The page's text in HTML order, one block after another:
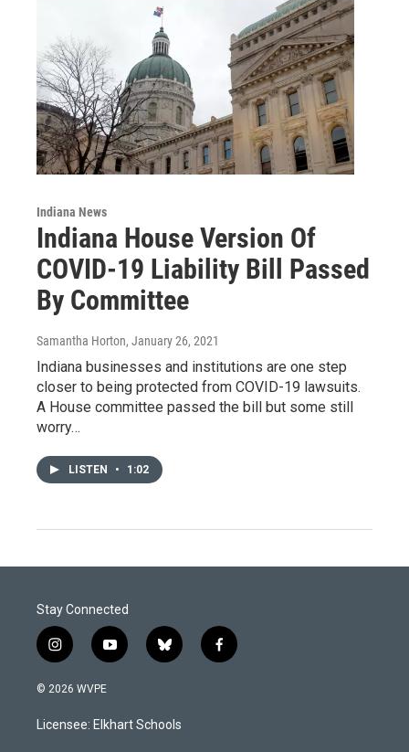
Indiana News
Indiana House Version Of
COVID-19 Liability Bill Passed
By Committee
Samantha Horton, January 26, 2021
Indiana businesses and institutions are one step
closer to being protected from COVID-19 lawsuits.
A House committee passed the bill but some still
worry…
LISTEN • 1:02
Stay Connected
i
n
s
a
g
y
o
u
b
b
l
s
k
f
a
© 2026 WVPE
Licensee: Elkhart Schools